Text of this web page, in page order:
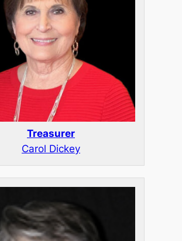
Treasurer
Carol Dickey